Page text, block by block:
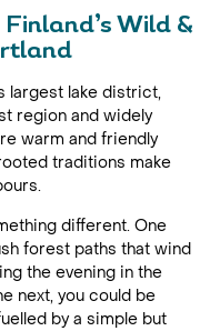
Wild &
largest lake district,
region and widely
warm and friendly
traditions make
different. One
forest paths that wind
the evening in the
next, you could be
by a simple but